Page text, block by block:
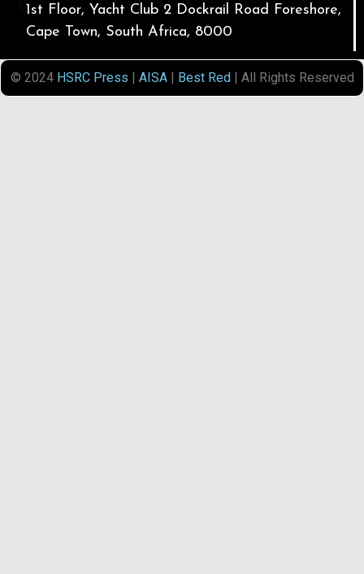
1st Floor, Yacht Club 2 Dockrail Road Foreshore,
Cape Town, South Africa, 8000
© 2024 HSRC Press | AISA| Best Red| All Rights Reserved